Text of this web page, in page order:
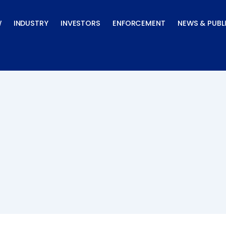
INDUSTRY INVESTORS ENFORCEMENT NEWS &